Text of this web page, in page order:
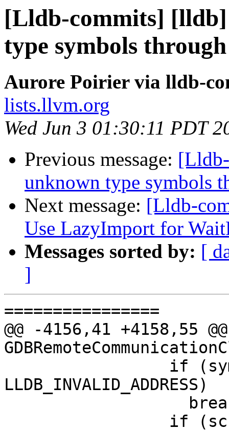
[Lldb-commits]
type symbols
Aurore Poirier via lldb-
lists.llvm.org
Wed Jun 3 01:30:11 PDT
Previous message:
unknown type symbols
Next message: [Lldb-
Use LazyImport for
Messages sorted by: [
]
================
@@ -4156,41 +4158,55
LLDB_INVALID_ADDRESS)